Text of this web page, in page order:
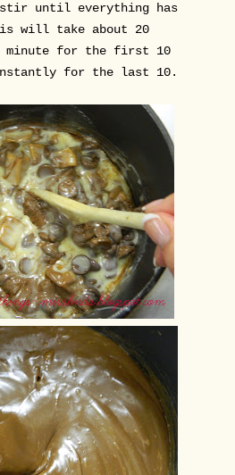
stir until everything has
will take about 20
minute for the first 10
for the last 10.